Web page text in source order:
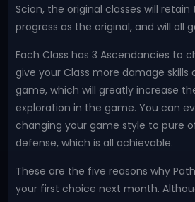
Scion, the original classes will
progress as the original, and will all
Each Class has 3 Ascendancies to
give your Class more damage skills
game, which will greatly increase
exploration in the game. You can
changing your game style to pure
defense, which is all achievable.
These are the five reasons why
your first choice next month.